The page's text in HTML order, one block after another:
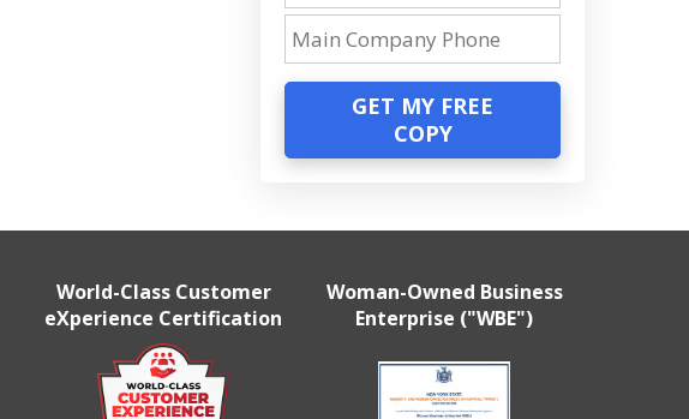
GET MY FREE
COPY
World-Class Customer
eXperience Certification
Woman-Owned Business
Enterprise ("WBE")